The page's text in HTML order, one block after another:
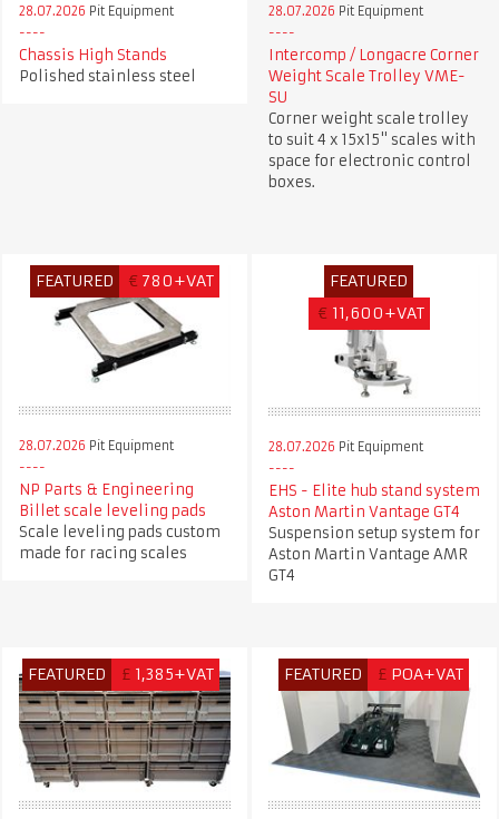
28.07.2026 Pit Equipment
Chassis High Stands
Polished stainless steel
28.07.2026 Pit Equipment
Intercomp / Longacre Corner
Weight Scale Trolley VME-
SU
Corner weight scale trolley
to suit 4 x 15x15" scales with
space for electronic control
boxes.
FEATURED € 780+VAT
28.07.2026 Pit Equipment
NP Parts & Engineering
Billet scale leveling pads
Scale leveling pads custom
made for racing scales
FEATURED
€ 11,600+VAT
28.07.2026 Pit Equipment
EHS - Elite hub stand system
Aston Martin Vantage GT4
Suspension setup system for
Aston Martin Vantage AMR
GT4
FEATURED £ 1,385+VAT FEATURED £ POA+VAT